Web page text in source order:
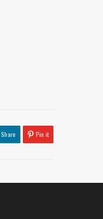
Share Pin it